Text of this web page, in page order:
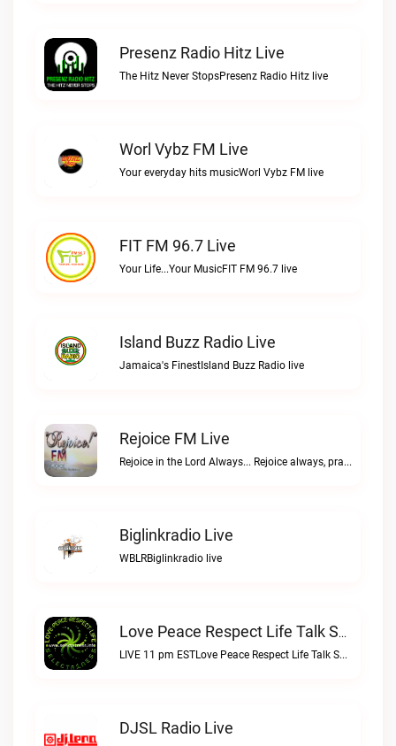
Presenz Radio Hitz Live
The Hitz Never StopsPresenz Radio Hitz live
Worl Vybz FM Live
Your everyday hits musicWorl Vybz FM live
FIT FM 96.7 Live
Your Life...Your MusicFIT FM 96.7 live
Island Buzz Radio Live
Jamaica's FinestIsland Buzz Radio live
Rejoice FM Live
Rejoice in the Lord Always... Rejoice always, pray continually, give thanks in all circumstances; for this is Gods will for you in Christ Jesus. 1 Thessalonians 5:16-18Rejoice FM live
Biglinkradio Live
WBLRBiglinkradio live
Love Peace Respect Life Talk Show Radio Live
LIVE 11 pm ESTLove Peace Respect Life Talk Show Radio live
DJSL Radio Live